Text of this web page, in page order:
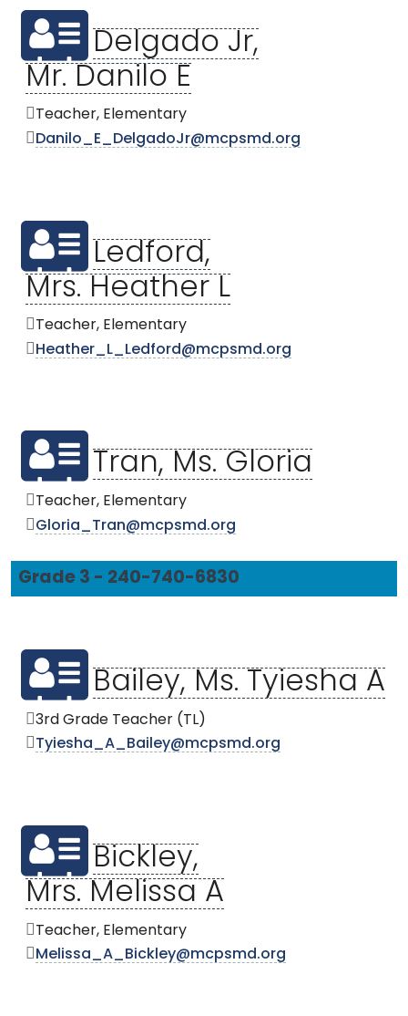
Delgado Jr,
Mr. Danilo E
Teacher, Elementary
Danilo_E_DelgadoJr@mcpsmd.org
Ledford,
Mrs. Heather L
Teacher, Elementary
Heather_L_Ledford@mcpsmd.org
Tran, Ms. Gloria
Teacher, Elementary
Gloria_Tran@mcpsmd.org
Grade 3 - 240-740-6830
Bailey, Ms. Tyiesha A
3rd Grade Teacher (TL)
Tyiesha_A_Bailey@mcpsmd.org
Bickley,
Mrs. Melissa A
Teacher, Elementary
Melissa_A_Bickley@mcpsmd.org